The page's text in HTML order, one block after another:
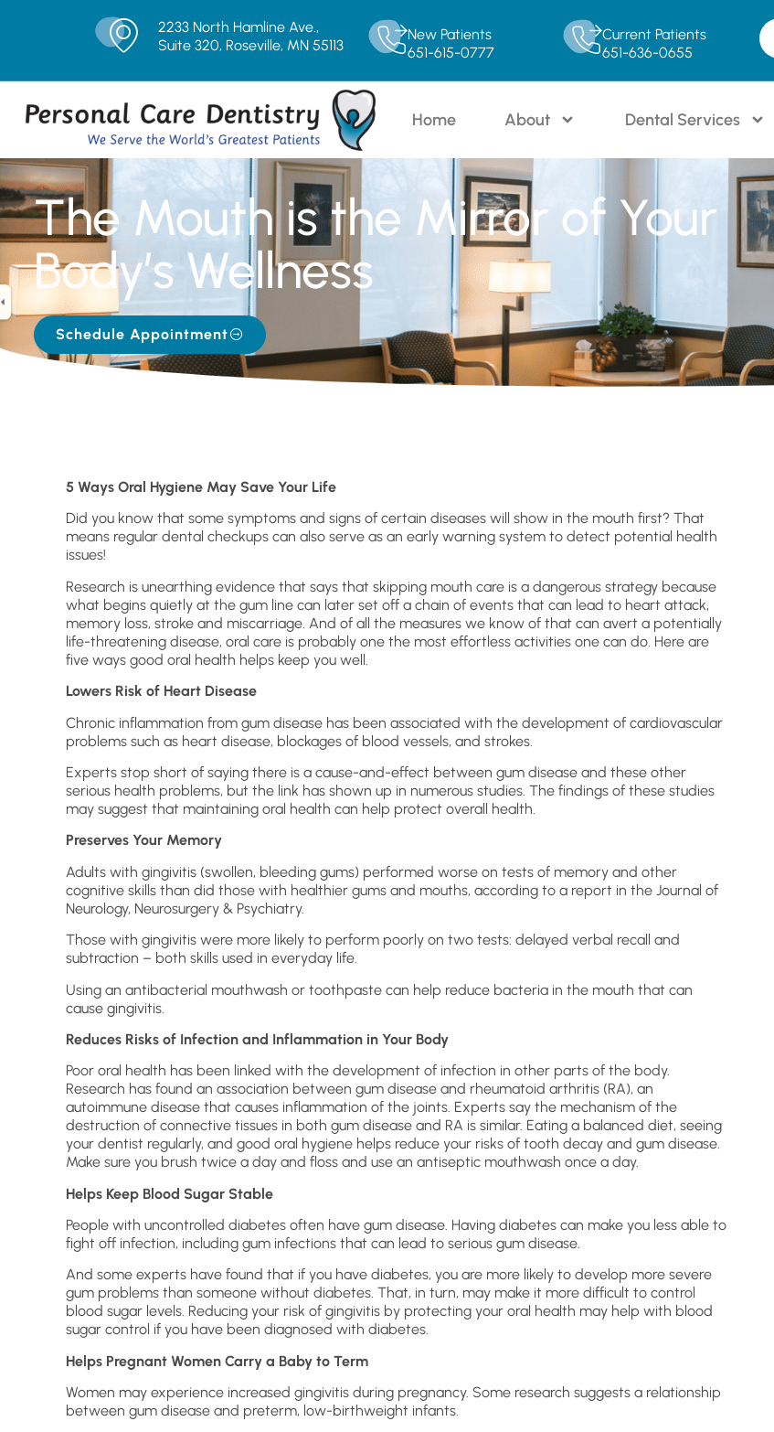
2233 North Hamline Ave.,
Suite 320, Roseville, MN 55113
New Patients
651-615-0777
Current Patients
651-636-0655
Home About Dental Services
The Mouth is the Mirror of Your
Body’s Wellness
Schedule Appointment
5 Ways Oral Hygiene May Save Your Life
Did you know that some symptoms and signs of certain diseases will show in the mouth first? That
means regular dental checkups can also serve as an early warning system to detect potential health
issues!
Research is unearthing evidence that says that skipping mouth care is a dangerous strategy because
what begins quietly at the gum line can later set off a chain of events that can lead to heart attack,
memory loss, stroke and miscarriage. And of all the measures we know of that can avert a potentially
life-threatening disease, oral care is probably one the most effortless activities one can do. Here are
five ways good oral health helps keep you well.
Lowers Risk of Heart Disease
Chronic inflammation from gum disease has been associated with the development of cardiovascular
problems such as heart disease, blockages of blood vessels, and strokes.
Experts stop short of saying there is a cause-and-effect between gum disease and these other
serious health problems, but the link has shown up in numerous studies. The findings of these studies
may suggest that maintaining oral health can help protect overall health.
Preserves Your Memory
Adults with gingivitis (swollen, bleeding gums) performed worse on tests of memory and other
cognitive skills than did those with healthier gums and mouths, according to a report in the Journal of
Neurology, Neurosurgery & Psychiatry.
Those with gingivitis were more likely to perform poorly on two tests: delayed verbal recall and
subtraction – both skills used in everyday life.
Using an antibacterial mouthwash or toothpaste can help reduce bacteria in the mouth that can
cause gingivitis.
Reduces Risks of Infection and Inflammation in Your Body
Poor oral health has been linked with the development of infection in other parts of the body.
Research has found an association between gum disease and rheumatoid arthritis (RA), an
autoimmune disease that causes inflammation of the joints. Experts say the mechanism of the
destruction of connective tissues in both gum disease and RA is similar. Eating a balanced diet, seeing
your dentist regularly, and good oral hygiene helps reduce your risks of tooth decay and gum disease.
Make sure you brush twice a day and floss and use an antiseptic mouthwash once a day.
Helps Keep Blood Sugar Stable
People with uncontrolled diabetes often have gum disease. Having diabetes can make you less able to
fight off infection, including gum infections that can lead to serious gum disease.
And some experts have found that if you have diabetes, you are more likely to develop more severe
gum problems than someone without diabetes. That, in turn, may make it more difficult to control
blood sugar levels. Reducing your risk of gingivitis by protecting your oral health may help with blood
sugar control if you have been diagnosed with diabetes.
Helps Pregnant Women Carry a Baby to Term
Women may experience increased gingivitis during pregnancy. Some research suggests a relationship
between gum disease and preterm, low-birthweight infants.